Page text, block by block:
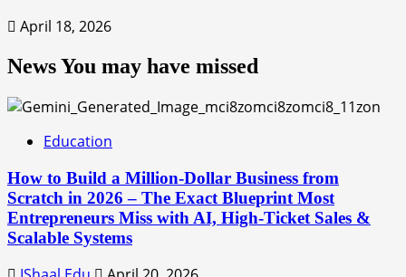
April 18, 2026
News You may have missed
Education
How to Build a Million-Dollar Business from
Scratch in 2026 – The Exact Blueprint Most
Entrepreneurs Miss with AI, High-Ticket Sales &
Scalable Systems